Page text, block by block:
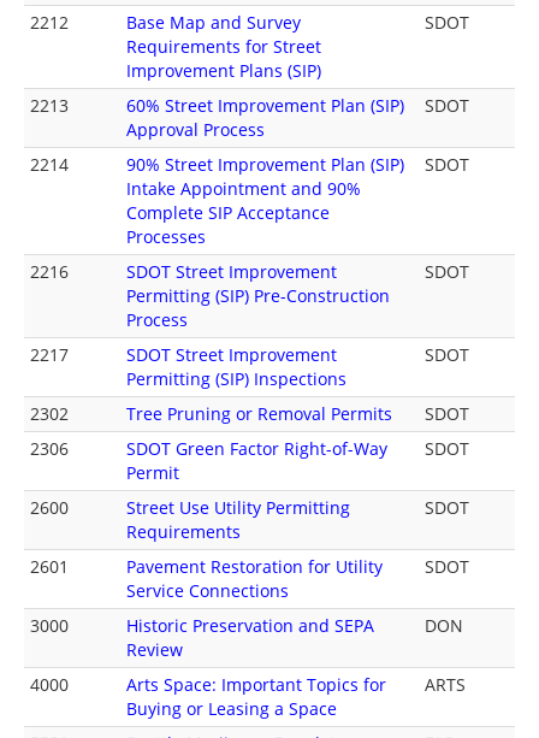
2212
Base Map and Survey
Requirements for Street
Improvement Plans (SIP)
SDOT
2213
60% Street Improvement Plan (SIP)
Approval Process
SDOT
2214
90% Street Improvement Plan (SIP)
Intake Appointment and 90%
Complete SIP Acceptance
Processes
SDOT
2216
SDOT Street Improvement
Permitting (SIP) Pre-Construction
Process
SDOT
2217
SDOT Street Improvement
Permitting (SIP) Inspections
SDOT
2302 Tree Pruning or Removal Permits
SDOT
2306
SDOT Green Factor Right-of-Way
Permit
SDOT
2600
Street Use Utility Permitting
Requirements
SDOT
2601
Pavement Restoration for Utility
Service Connections
SDOT
3000
Historic Preservation and SEPA
Review
DON
4000
Arts Space: Important Topics for
Buying or Leasing a Space
ARTS